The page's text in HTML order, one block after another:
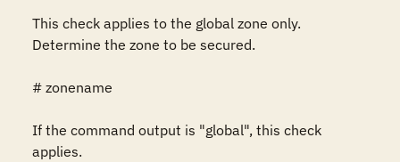
This check applies to the global zone only.
Determine the zone to be secured.
# zonename
If the command output is "global", this check
applies.